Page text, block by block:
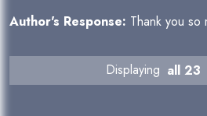
Author's Response: Thank you so
Displaying all 23